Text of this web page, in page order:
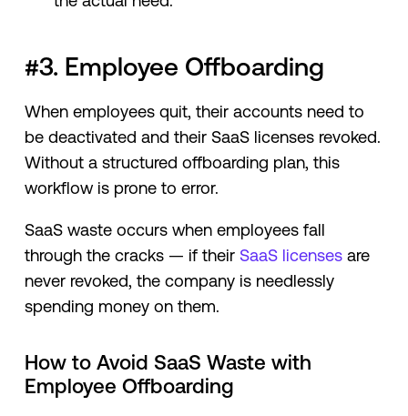
#3. Employee Offboarding
When employees quit, their accounts need to
be deactivated and their SaaS licenses revoked.
Without a structured offboarding plan, this
workflow is prone to error.
SaaS waste occurs when employees fall
through the cracks — if their SaaS licensesare
never revoked, the company is needlessly
spending money on them.
How to Avoid SaaS Waste with
Employee Offboarding